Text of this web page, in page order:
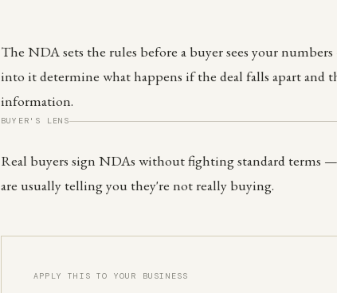
The NDA sets the rules before a buyer sees your
into it determine what happens if the deal falls apart and
information.
BUYER'S LENS
Real buyers sign NDAs without fighting standard terms
are usually telling you they're not really buying.
APPLY THIS TO YOUR BUSINESS